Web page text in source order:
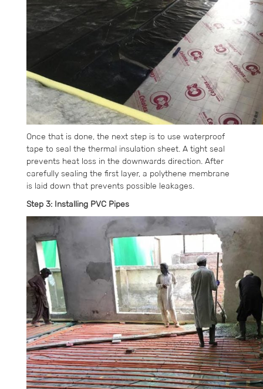
Once that is done, the next step is to use waterproof
tape to seal the thermal insulation sheet. A tight seal
prevents heat loss in the downwards direction. After
carefully sealing the first layer, a polythene membrane
is laid down that prevents possible leakages.
Step 3: Installing PVC Pipes